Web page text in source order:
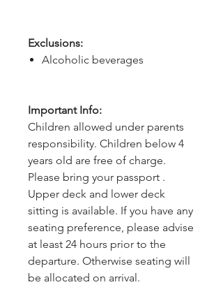
Exclusions:
Alcoholic beverages
Important Info:
Children allowed under parents
responsibility. Children below 4
years old are free of charge.
Please bring your passport .
Upper deck and lower deck
sitting is available. If you have any
seating preference, please advise
at least 24 hours prior to the
departure. Otherwise seating will
be allocated on arrival.